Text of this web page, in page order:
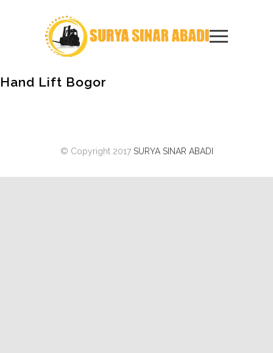
Hand Lift Bogor
© Copyright 2017 SURYA SINAR ABADI